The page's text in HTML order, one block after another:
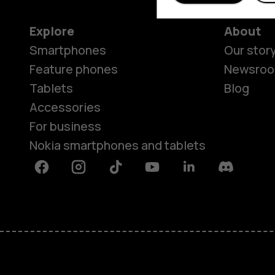
Explore
Smartphones
Feature phones
Tablets
Accessories
For business
Nokia smartphones and tablets
About
Our
Blog
FacebookInstagramTiktok YoutubeLinkedinDiscord